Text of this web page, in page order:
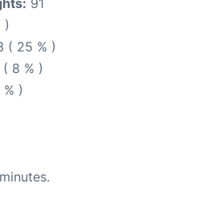
)
( 25 % )
( 8 % )
% )